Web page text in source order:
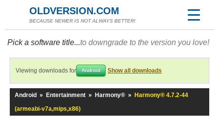
OLDVERSION.COM
BECAUSE NEWER IS NOT ALWAYS BETTER!
Pick a software title...to downgrade to the version you love!
Viewing downloads for Android Show all downloads
Android » Entertainment » Harmony® »
Harmony® 4.7.2-44
(armeabi-v7a,mips,x86)